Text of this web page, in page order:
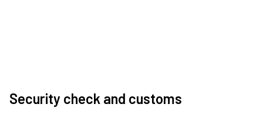
Security check and customs